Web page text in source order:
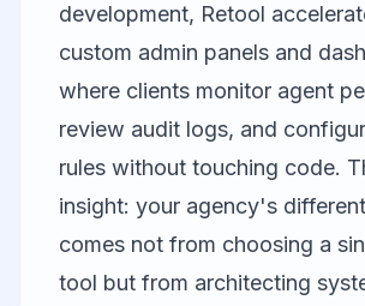
development, Retool
custom admin panels and
where clients monitor agent
review audit logs, and
rules without touching code.
insight: your agency's
comes not from choosing a
tool but from architecting